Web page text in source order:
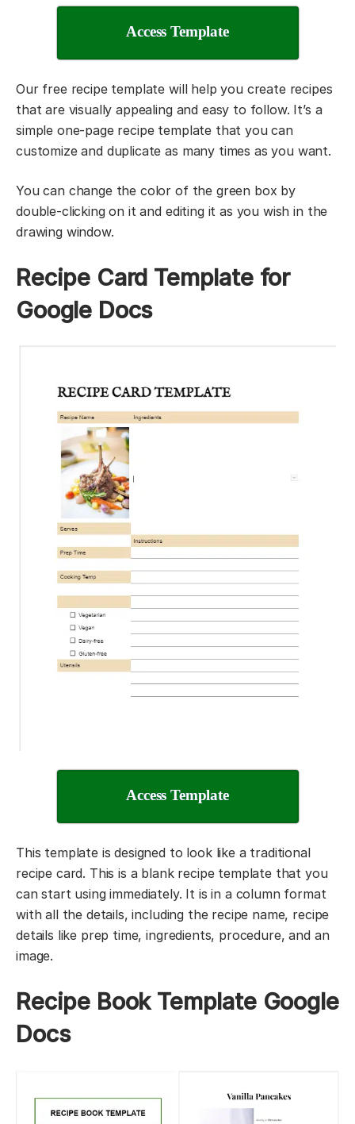
Access Template
Our free recipe template will help you create recipes
that are visually appealing and easy to follow. It’s a
simple one-page recipe template that you can
customize and duplicate as many times as you want.
You can change the color of the green box by
double-clicking on it and editing it as you wish in the
drawing window.
Recipe Card Template for
Google Docs
Access Template
This template is designed to look like a traditional
recipe card. This is a blank recipe template that you
can start using immediately. It is in a column format
with all the details, including the recipe name, recipe
details like prep time, ingredients, procedure, and an
image.
Recipe Book Template Google
Docs